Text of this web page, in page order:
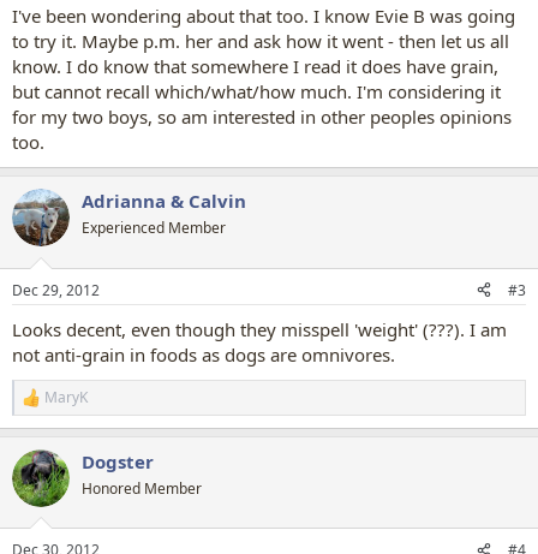
I've been wondering about that too. I know Evie B was going
to try it. Maybe p.m. her and ask how it went - then let us all
know. I do know that somewhere I read it does have grain,
but cannot recall which/what/how much. I'm considering it
for my two boys, so am interested in other peoples opinions
too.
Adrianna & Calvin
Experienced Member
Dec 29, 2012 #3
Looks decent, even though they misspell 'weight' (???). I am
not anti-grain in foods as dogs are omnivores.
R
e
c
t
i
MaryK
Dogster
Honored Member
Dec 30, 2012 #4